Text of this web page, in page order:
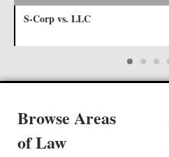
S-Corp vs. LLC
Browse Areas
of Law